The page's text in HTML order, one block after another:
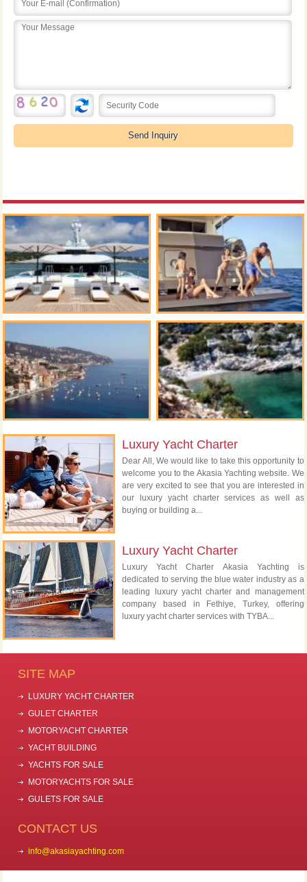
Luxury Yacht Charter
Dear All, We would like to take this opportunity to
welcome you to the Akasia Yachting website. We
are very excited to see that you are interested in
our luxury yacht charter services as well as
buying or building a...
Luxury Yacht Charter
Luxury Yacht Charter Akasia Yachting is
dedicated to serving the blue water industry as a
leading luxury yacht charter and management
company based in Fethiye, Turkey, offering
luxury yacht charter services with TYBA...
SITE MAP
LUXURY YACHT CHARTER
GULET CHARTER
MOTORYACHT CHARTER
YACHT BUILDING
YACHTS FOR SALE
MOTORYACHTS FOR SALE
GULETS FOR SALE
CONTACT US
info@akasiayachting.com